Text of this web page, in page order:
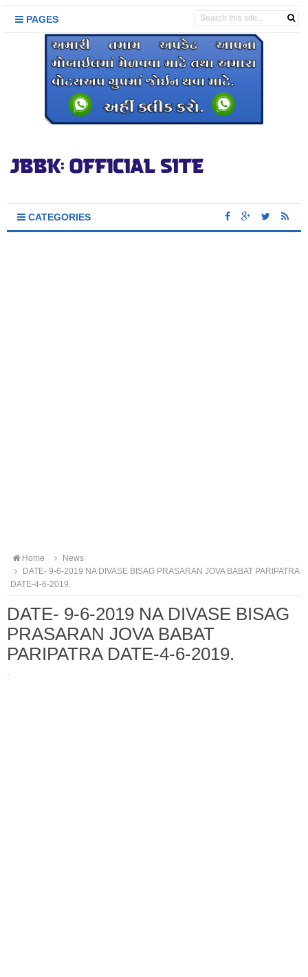
PAGES
CATEGORIES
Home
News
DATE- 9-6-2019 NA DIVASE BISAG PRASARAN JOVA BABAT PARIPATRA
DATE-4-6-2019.
DATE- 9-6-2019 NA DIVASE BISAG
PRASARAN JOVA BABAT
PARIPATRA DATE-4-6-2019.
·